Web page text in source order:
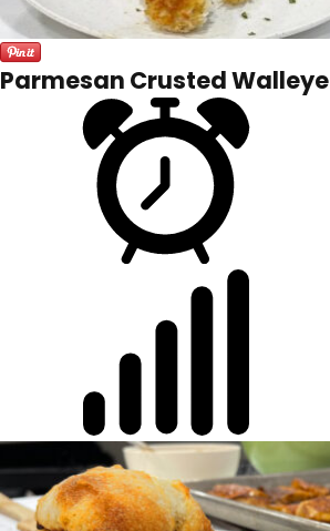
Parmesan Crusted Walleye